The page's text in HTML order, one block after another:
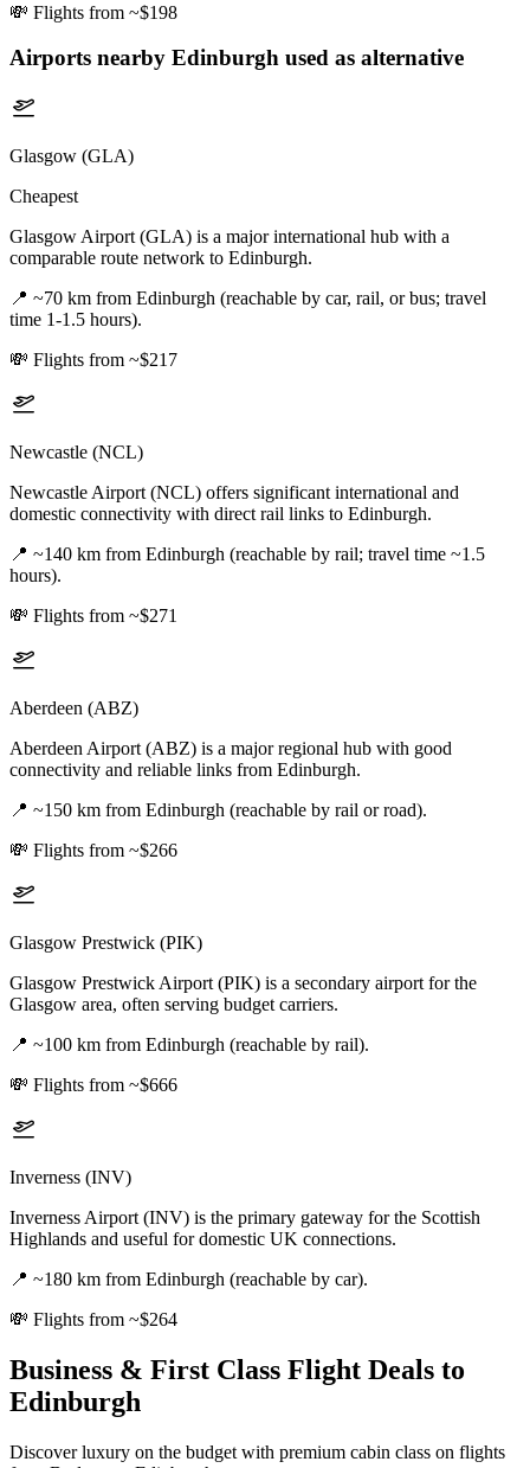
💸 Flights from ~$198
Airports nearby Edinburgh used as alternative
Glasgow (GLA)
Cheapest
Glasgow Airport (GLA) is a major international hub with a
comparable route network to Edinburgh.
📍 ~70 km from Edinburgh (reachable by car, rail, or bus; travel
time 1-1.5 hours).
💸 Flights from ~$217
Newcastle (NCL)
Newcastle Airport (NCL) offers significant international and
domestic connectivity with direct rail links to Edinburgh.
📍 ~140 km from Edinburgh (reachable by rail; travel time ~1.5
hours).
💸 Flights from ~$271
Aberdeen (ABZ)
Aberdeen Airport (ABZ) is a major regional hub with good
connectivity and reliable links from Edinburgh.
📍 ~150 km from Edinburgh (reachable by rail or road).
💸 Flights from ~$266
Glasgow Prestwick (PIK)
Glasgow Prestwick Airport (PIK) is a secondary airport for the
Glasgow area, often serving budget carriers.
📍 ~100 km from Edinburgh (reachable by rail).
💸 Flights from ~$666
Inverness (INV)
Inverness Airport (INV) is the primary gateway for the Scottish
Highlands and useful for domestic UK connections.
📍 ~180 km from Edinburgh (reachable by car).
💸 Flights from ~$264
Business & First Class Flight Deals to
Edinburgh
Discover luxury on the budget with premium cabin class on flights